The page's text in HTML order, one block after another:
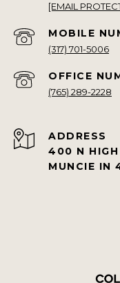
[EMAIL
(317) 701-5006
(765) 289-2228
ADDRESS
400 N HIGH
MUNCIE IN